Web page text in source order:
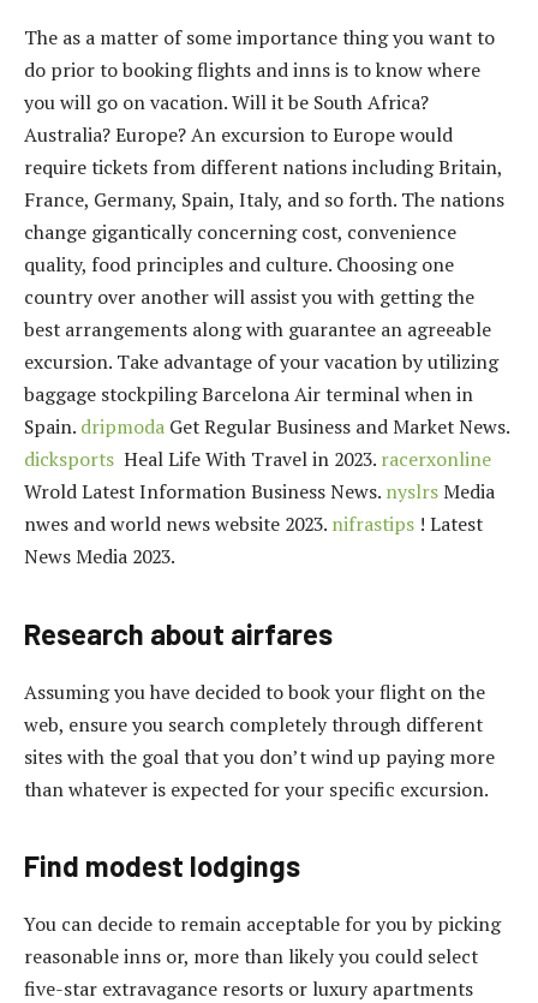
The as a matter of some importance thing you want to
do prior to booking flights and inns is to know where
you will go on vacation. Will it be South Africa?
Australia? Europe? An excursion to Europe would
require tickets from different nations including Britain,
France, Germany, Spain, Italy, and so forth. The nations
change gigantically concerning cost, convenience
quality, food principles and culture. Choosing one
country over another will assist you with getting the
best arrangements along with guarantee an agreeable
excursion. Take advantage of your vacation by utilizing
baggage stockpiling Barcelona Air terminal when in
Spain. dripmoda Get Regular Business and Market News.
dicksports Heal Life With Travel in 2023. racerxonline
Wrold Latest Information Business News. nyslrsMedia
nwes and world news website 2023. nifrastips ! Latest
News Media 2023.
Research about airfares
Assuming you have decided to book your flight on the
web, ensure you search completely through different
sites with the goal that you don’t wind up paying more
than whatever is expected for your specific excursion.
Find modest lodgings
You can decide to remain acceptable for you by picking
reasonable inns or, more than likely you could select
five-star extravagance resorts or luxury apartments